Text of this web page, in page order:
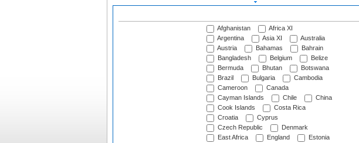
Afghanistan
Africa XI
Argentina
Asia XI
Australia
Austria
Bahamas
Bahrain
Bangladesh
Belgium
Belize
Bermuda
Bhutan
Botswana
Brazil
Bulgaria
Cambodia
Cameroon
Canada
Cayman Islands
Chile
China
Cook Islands
Costa Rica
Croatia
Cyprus
Czech Republic
Denmark
East Africa
England
Estonia